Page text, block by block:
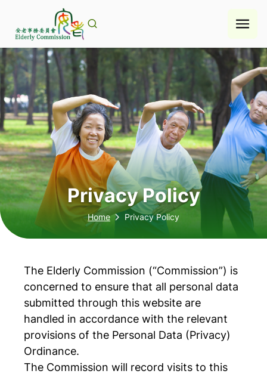
Privacy Policy
Home Privacy Policy
The Elderly Commission (“Commission”) is
concerned to ensure that all personal data
submitted through this website are
handled in accordance with the relevant
provisions of the Personal Data (Privacy)
Ordinance.
The Commission will record visits to this